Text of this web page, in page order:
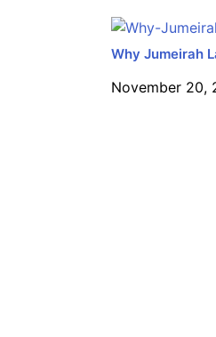
Why Jumeirah
November 20,